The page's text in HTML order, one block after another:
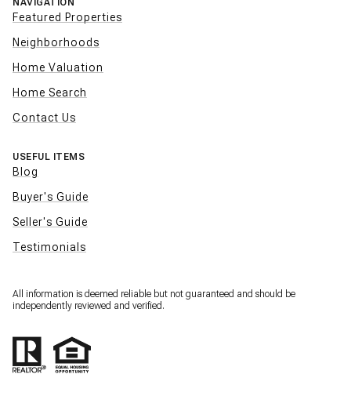
NAVIGATION
Featured Properties
Neighborhoods
Home Valuation
Home Search
Contact Us
USEFUL ITEMS
Blog
Buyer's Guide
Seller's Guide
Testimonials
All information is deemed reliable but not guaranteed and should be
independently reviewed and verified.